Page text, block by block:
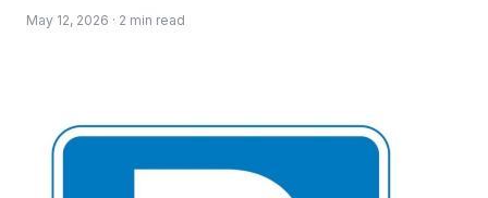
May 12, 2026 · 2 min read